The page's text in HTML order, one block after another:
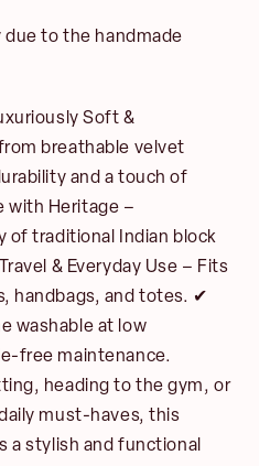
due to the handmade
Soft &
breathable velvet
and a touch of
with Heritage –
of traditional Indian block
& Everyday Use – Fits
handbags, and totes. ✔
washable at low
free maintenance.
heading to the gym, or
must-haves, this
a stylish and functional
Last
NOTIFY ME